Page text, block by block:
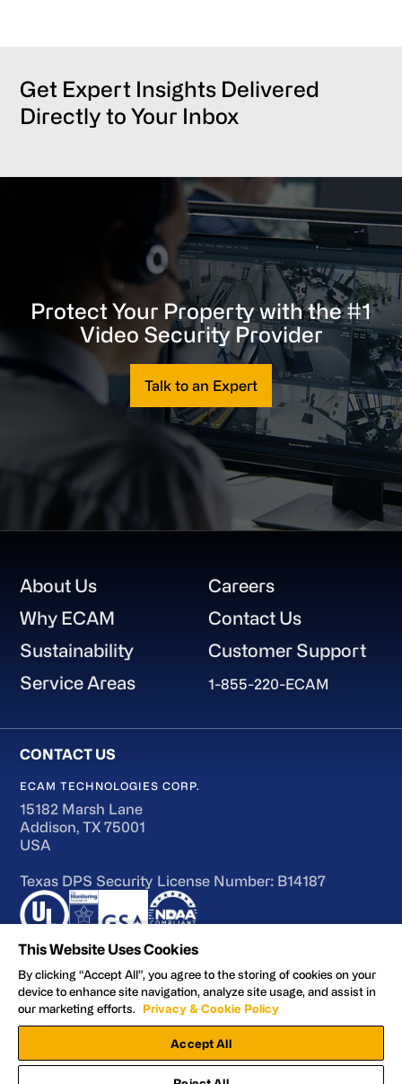
Get Expert Insights Delivered
Directly to Your Inbox
Protect Your Property with the #1
Video Security Provider
Talk to an Expert
Footer
About Us
Why ECAM
Sustainability
Service Areas
Careers
Contact Us
Customer Support
1-855-220-ECAM
ECAM TECHNOLOGIES CORP.
15182 Marsh Lane
Addison, TX 75001
USA
Texas DPS Security License Number: B14187
Terms of Use
Privacy and Cookie Policy
Manage Preferences
This Website Uses Cookies
By clicking “Accept All”, you agree to the storing of cookies on your
device to enhance site navigation, analyze site usage, and assist in
our marketing efforts.
Privacy & Cookie Policy
Accept All